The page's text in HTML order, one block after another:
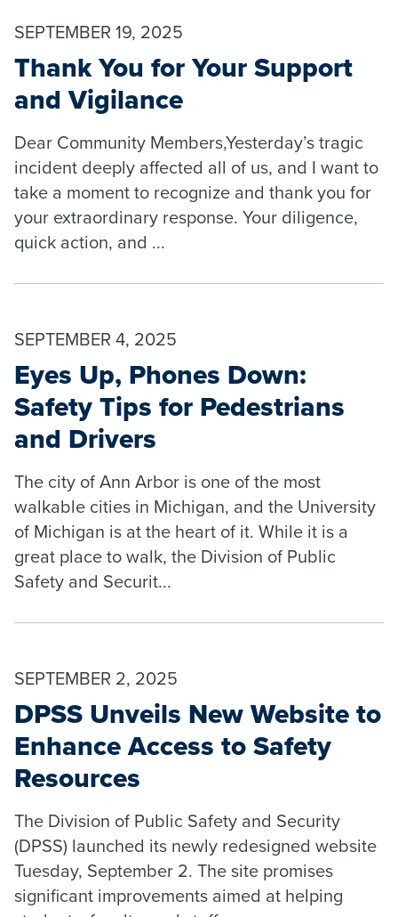
SEPTEMBER 19, 2025
Thank You for Your Support
and Vigilance
Dear Community Members,Yesterday’s tragic
incident deeply affected all of us, and I want to
take a moment to recognize and thank you for
your extraordinary response. Your diligence,
quick action, and ...
SEPTEMBER 4, 2025
Eyes Up, Phones Down:
Safety Tips for Pedestrians
and Drivers
The city of Ann Arbor is one of the most
walkable cities in Michigan, and the University
of Michigan is at the heart of it. While it is a
great place to walk, the Division of Public
Safety and Securit...
SEPTEMBER 2, 2025
DPSS Unveils New Website to
Enhance Access to Safety
Resources
The Division of Public Safety and Security
(DPSS) launched its newly redesigned website
Tuesday, September 2. The site promises
significant improvements aimed at helping